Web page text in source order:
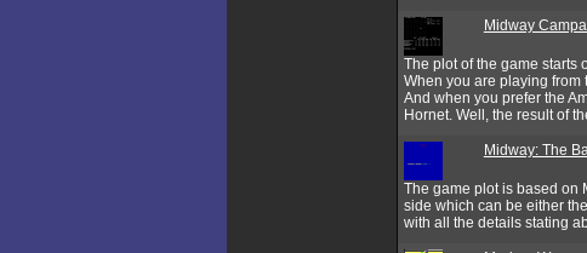
Midway
The plot of the game starts
When you are playing from
And when you prefer the
Hornet. Well, the result of
Midway: The
The game plot is based on
side which can be either
with all the details stating